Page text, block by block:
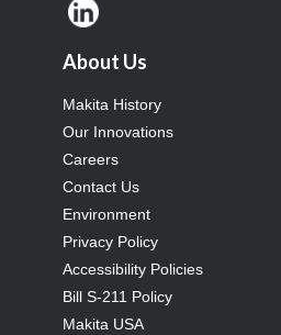
About Us
Makita History
Our Innovations
Careers
Contact Us
Environment
Privacy Policy
Accessibility Policies
Bill S-211 Policy
Makita USA